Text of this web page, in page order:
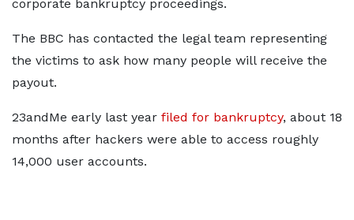
corporate bankruptcy proceedings.
The BBC has contacted the legal team representing
the victims to ask how many people will receive the
payout.
23andMe early last year filed for bankruptcy, about 18
months after hackers were able to access roughly
14,000 user accounts.